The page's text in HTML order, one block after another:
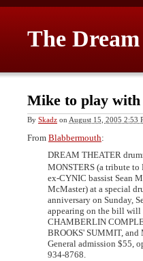
The
Mike to play
By Skadz on August 15, 2005 2:53
From Blabbermouth:
DREAM THEATER
MONSTERS (a tribute
ex-CYNIC bassist Sean
McMaster) at a special
anniversary on Sunday,
appearing on the bill will
CHAMBERLIN
BROOKS' SUMMIT,
General admission $55,
934-8768.